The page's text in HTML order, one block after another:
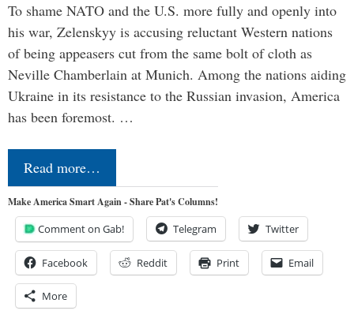
To shame NATO and the U.S. more fully and openly into
his war, Zelenskyy is accusing reluctant Western nations
of being appeasers cut from the same bolt of cloth as
Neville Chamberlain at Munich. Among the nations aiding
Ukraine in its resistance to the Russian invasion, America
has been foremost. …
Read more…
Make America Smart Again - Share Pat's Columns!
Comment on Gab! Telegram Twitter
Facebook Reddit Print Email
More